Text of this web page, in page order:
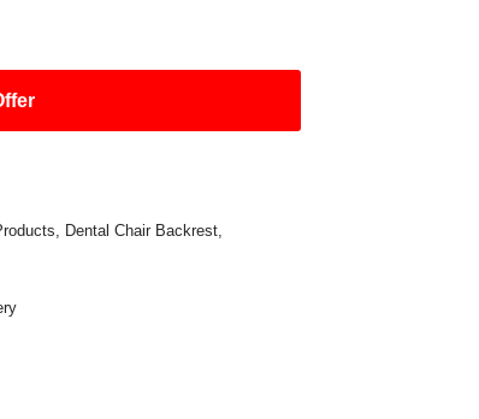
, Dental Chair Backrest,